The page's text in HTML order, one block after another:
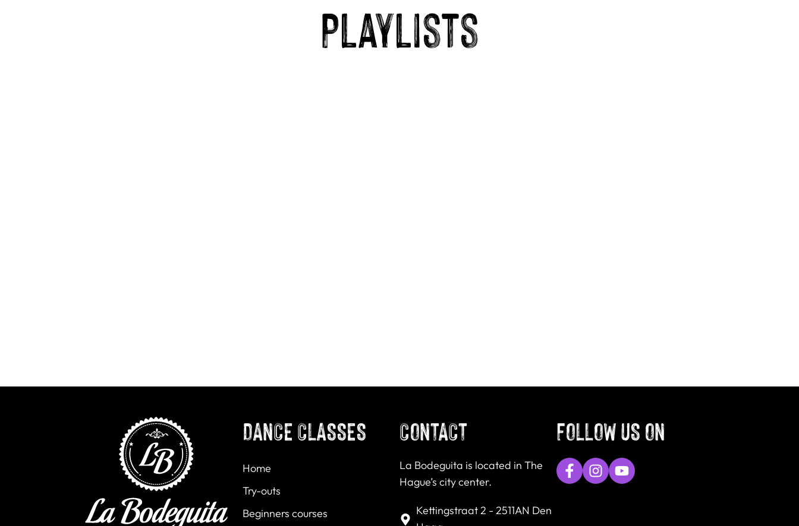
Playlists
DANCE CLASSES
Home
Try-outs
Beginners courses
CONTACT
La Bodeguita is located in The
Hague’s city center.
Kettingstraat 2 - 2511AN Den
FOLLOW US ON